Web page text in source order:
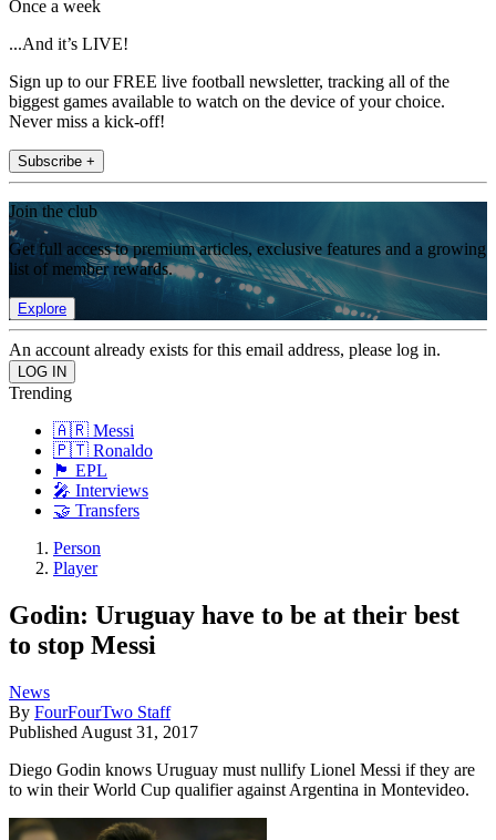
Once a week
...And it’s LIVE!
Sign up to our FREE live football newsletter, tracking all of the
biggest games available to watch on the device of your choice.
Never miss a kick-off!
Subscribe +
Join the club
Get full access to premium articles, exclusive features and a growing
list of member rewards.
Explore
An account already exists for this email address, please log in.
Trending
🇦🇷 Messi
🇵🇹 Ronaldo
🏴󠁧󠁢󠁥󠁮󠁧󠁿 EPL
🎤 Interviews
🤝 Transfers
Person
Player
Godin: Uruguay have to be at their best
to stop Messi
News
By FourFourTwo Staff
Published August 31, 2017
Diego Godin knows Uruguay must nullify Lionel Messi if they are
to win their World Cup qualifier against Argentina in Montevideo.